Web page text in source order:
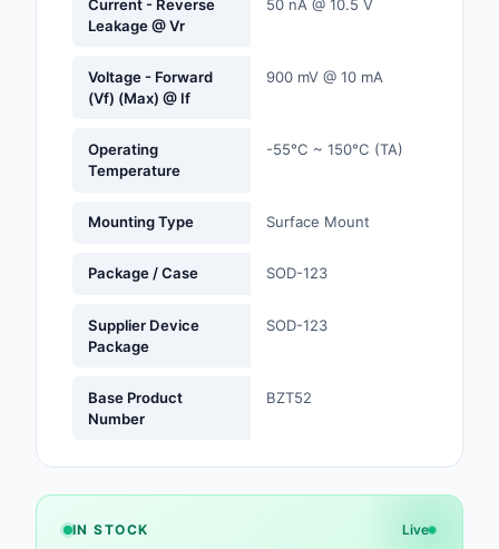
Memory - Modules,
and Drivers
Power Supplies -
Power Supplies -
Current - Reverse
Leakage @ Vr
50 nA @ 10.5 V
Voltage - Forward
(Vf) (Max) @ If
900 mV @ 10 mA
Operating
Temperature
-55°C ~ 150°C (TA)
Mounting Type Surface Mount
Package / Case SOD-123
Supplier Device
Package
SOD-123
Base Product
Number
BZT52
IN STOCK Live